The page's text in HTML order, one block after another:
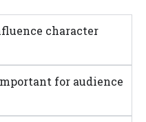
character
for audience